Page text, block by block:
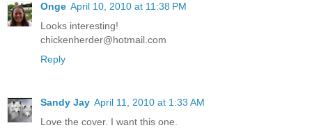
Onge April 10, 2010 at 11:38 PM
Looks interesting!
chickenherder@hotmail.com
Reply
Sandy Jay April 11, 2010 at 1:33 AM
Love the cover. I want this one.